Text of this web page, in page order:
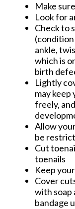
Make
Look for
Check to
ankle,
which is
birth
Lightly
may
freely,
Allow
be
Cut
toenails
Keep
Cover
with soap
bandage